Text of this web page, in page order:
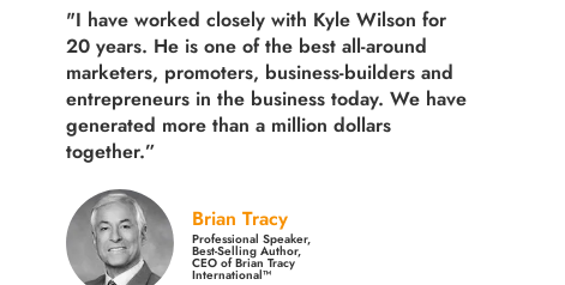
"I have worked closely with Kyle Wilson for
20 years. He is one of the best all-around
marketers, promoters, business-builders and
entrepreneurs in the business today. We have
generated more than a million dollars
together.”
Brian Tracy
Professional Speaker,
Best-Selling Author,
CEO of Brian Tracy
International™